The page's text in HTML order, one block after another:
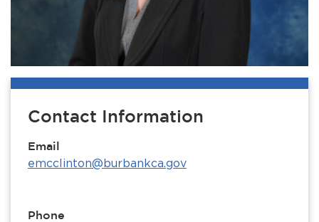
Contact Information
Email
emcclinton@burbankca.gov
Phone